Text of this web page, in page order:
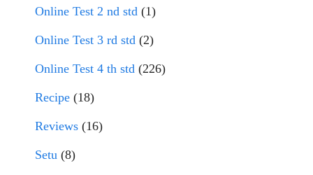
Online Test 2 nd std (1)
Online Test 3 rd std (2)
Online Test 4 th std (226)
Recipe (18)
Reviews (16)
Setu (8)